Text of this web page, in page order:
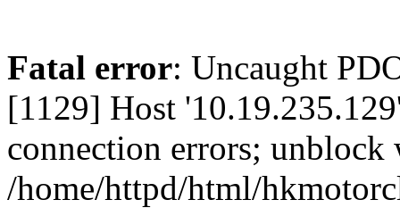
Fatal error: Uncaught
[1129] Host
connection errors;
/home/httpd/html/